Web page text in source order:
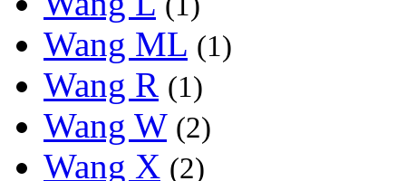
Wang ML (1)
Wang R (1)
Wang W (2)
Wang X (2)